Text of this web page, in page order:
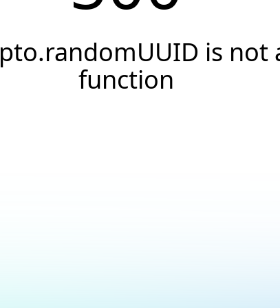
is not
function